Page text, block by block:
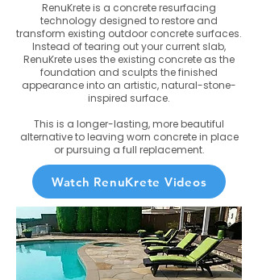
RenuKrete is a concrete resurfacing
technology designed to restore and
transform existing outdoor concrete surfaces.
Instead of tearing out your current slab,
RenuKrete uses the existing concrete as the
foundation and sculpts the finished
appearance into an artistic, natural-stone-
inspired surface.
This is a longer-lasting, more beautiful
alternative to leaving worn concrete in place
or pursuing a full replacement.
Watch RenuKrete Videos